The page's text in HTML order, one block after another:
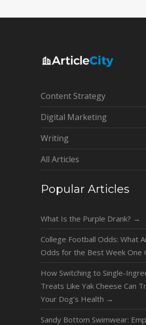
Content Strategy
Digital Marketing
Writing
All Articles
Popular Articles
What Is the Purple Drank? →
College Football Odds: What
Odds for the Best Week One
How Switching to Single-
Treats Like Yak Cheese Can
Your Dog’s Health →
Sandy Bottom Swimwear: